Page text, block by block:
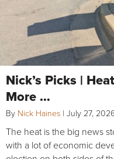
Nick’s Picks |
More …
By Nick Haines | July 27,
The heat is the big news
with a lot of economic